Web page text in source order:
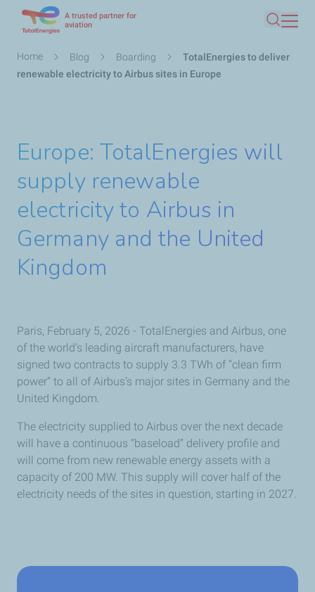
main
content
A trusted partner for
aviation
Search
Breadcrumb
Home Blog Boarding
TotalEnergies to deliver
renewable electricity to Airbus sites in Europe
Europe: TotalEnergies will
supply renewable
electricity to Airbus in
Germany and the United
Kingdom
Paris, February 5, 2026 - TotalEnergies and Airbus, one
of the world’s leading aircraft manufacturers, have
signed two contracts to supply 3.3 TWh of “clean firm
power” to all of Airbus’s major sites in Germany and the
United Kingdom.
The electricity supplied to Airbus over the next decade
will have a continuous “baseload” delivery profile and
will come from new renewable energy assets with a
capacity of 200 MW. This supply will cover half of the
electricity needs of the sites in question, starting in 2027.